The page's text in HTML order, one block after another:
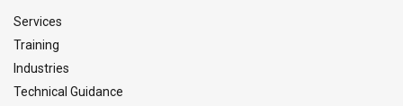
Services
Training
Industries
Technical Guidance